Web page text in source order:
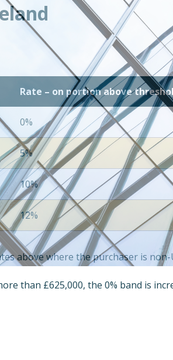
Rate – on portion above
0%
5%
10%
12%
above where the purchaser is
than £625,000, the 0% band is